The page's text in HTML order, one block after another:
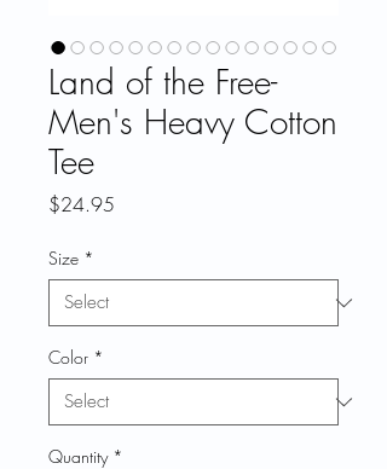
Land of the Free-
Men's Heavy Cotton
Tee
$24.95
Size *
Color *
Quantity *